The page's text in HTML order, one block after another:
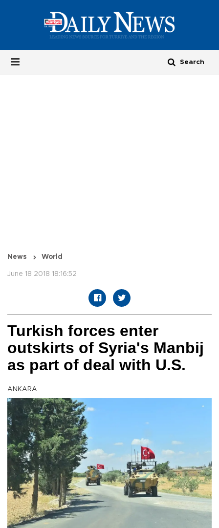
News World
June 18 2018 18:16:52
Turkish forces enter
outskirts of Syria's Manbij
as part of deal with U.S.
ANKARA